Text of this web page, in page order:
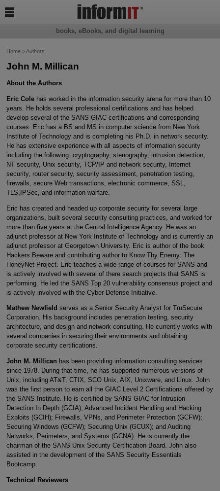
Home>Authors
John M. Millican
About the Authors
Eric Colehas worked in the information security arena for more than 10
years. He holds several professional certifications and has helped
develop several of the SANS GIAC certifications and corresponding
courses. Eric has a BS and MS in computer science from New York
Institute of Technology and is completing his Ph.D. in network security.
He has extensive experience with all aspects of information security
including the following: cryptography, stenography, intrusion detection,
NT security, Unix security, TCP/IP and network security, Internet
security, router security, security assessment, penetration testing,
firewalls, secure Web transactions, electronic commerce, SSL,
TLS,IPSec, and information warfare.
Eric has created and headed up corporate security for several large
organizations, built several security consulting practices, and worked for
more than five years at the Central Intelligence Agency. He was an
adjunct professor at New York Institute of Technology and is currently an
adjunct professor at Georgetown University. Eric is author of the book
Hackers Beware and contributing author to Know Thy Enemy: The
HoneyNet Project. Eric teaches a wide range of courses for SANS and
is actively involved with several of there search projects that SANS is
performing. He led the SANS Top 20 vulnerability consensus project and
is actively involved with the Cyber Defense Initiative.
Mathew Newfield serves as a Senior Security Analyst for TruSecure
Corporation. His background includes penetration testing, security
architecture, and design and network consulting. He currently works with
several companies in securing their environments and obtaining
corporate security certifications.
John M. Millican has been providing information consulting services
since 1978. During that time, he has supported numerous versions of
Unix, including AT&T, CTIX, SCO Unix, AIX, Unixware, and Linux. John
was the first person to earn all the GIAC Level 2 Certifications offered by
the SANS Institute. He is certified by SANS GIAC for Intrusion
Detection In Depth (GCIA); Advanced Incident Handling and Hacking
Exploits (GCIH); Firewalls, VPNs, and Perimeter Protection (GCFW);
Securing Windows (GCFW); Securing Unix (GCUX); and Auditing
Networks, Perimeters, and Systems (GCNA). He is currently the
chairman of the SANS Unix Security Certification Board. John also
assisted in the development of the SANS Security Essentials
Bootcamp.
Technical Reviewers
books, eBooks, and digital learning
